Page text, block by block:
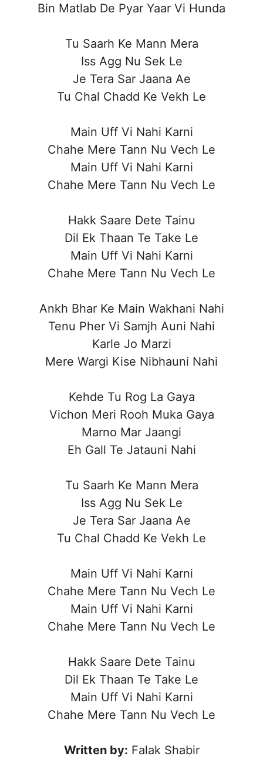
Bin Matlab De Pyar Yaar Vi Hunda
Tu Saarh Ke Mann Mera
Iss Agg Nu Sek Le
Je Tera Sar Jaana Ae
Tu Chal Chadd Ke Vekh Le
Main Uff Vi Nahi Karni
Chahe Mere Tann Nu Vech Le
Main Uff Vi Nahi Karni
Chahe Mere Tann Nu Vech Le
Hakk Saare Dete Tainu
Dil Ek Thaan Te Take Le
Main Uff Vi Nahi Karni
Chahe Mere Tann Nu Vech Le
Ankh Bhar Ke Main Wakhani Nahi
Tenu Pher Vi Samjh Auni Nahi
Karle Jo Marzi
Mere Wargi Kise Nibhauni Nahi
Kehde Tu Rog La Gaya
Vichon Meri Rooh Muka Gaya
Marno Mar Jaangi
Eh Gall Te Jatauni Nahi
Tu Saarh Ke Mann Mera
Iss Agg Nu Sek Le
Je Tera Sar Jaana Ae
Tu Chal Chadd Ke Vekh Le
Main Uff Vi Nahi Karni
Chahe Mere Tann Nu Vech Le
Main Uff Vi Nahi Karni
Chahe Mere Tann Nu Vech Le
Hakk Saare Dete Tainu
Dil Ek Thaan Te Take Le
Main Uff Vi Nahi Karni
Chahe Mere Tann Nu Vech Le
Written by: Falak Shabir